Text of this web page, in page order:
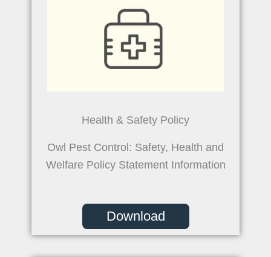
Health & Safety Policy
Owl Pest Control: Safety, Health and
Welfare Policy Statement Information
Download